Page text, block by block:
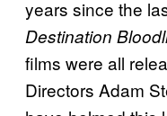
years since the
Destination
films were all
Directors Adam